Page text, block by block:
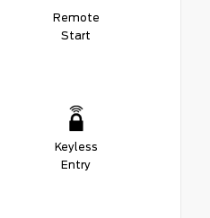
Remote
Start
Keyless
Entry